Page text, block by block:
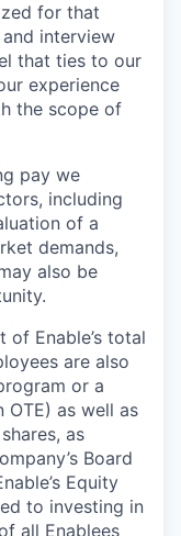
for that
interview
that ties to our
experience
the scope of
pay we
including
of a
demands,
also be
of Enable’s total
are also
or a
OTE) as well as
as
Board
Equity
to investing in
all Enablees